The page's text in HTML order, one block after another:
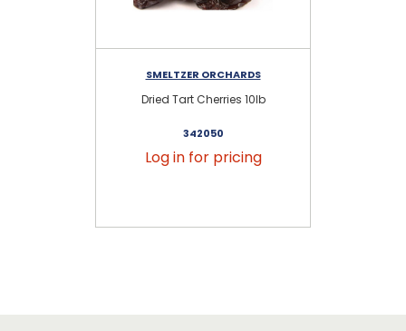
SMELTZER ORCHARDS
Dried Tart Cherries 10lb
342050
Log in for pricing